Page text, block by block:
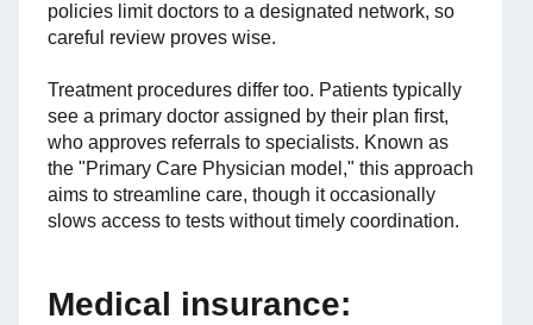
policies limit doctors to a designated network, so
careful review proves wise.
Treatment procedures differ too. Patients typically
see a primary doctor assigned by their plan first,
who approves referrals to specialists. Known as
the "Primary Care Physician model," this approach
aims to streamline care, though it occasionally
slows access to tests without timely coordination.
Medical insurance: